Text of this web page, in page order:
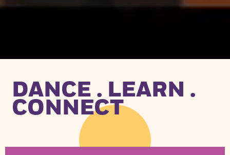
DANCE . LEARN .
CONNECT